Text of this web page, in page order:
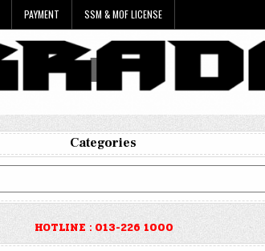
PAYMENT SSM & MOF LICENSE
Categories
HOTLINE : 013-226 1000